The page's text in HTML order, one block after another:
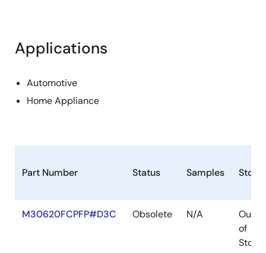
Applications
Automotive
Home Appliance
Part Number Status Samples Stock
M30620FCPFP#D3C Obsolete N/A
Out
of
Stock